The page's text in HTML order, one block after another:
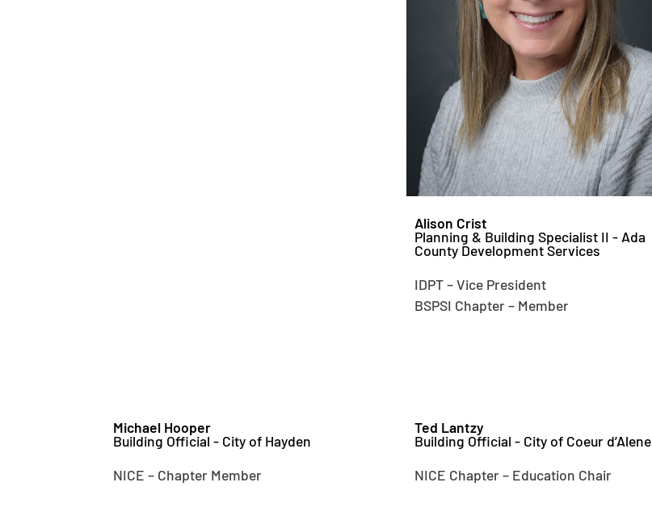
Alison Crist
Planning & Building Specialist II - Ada
County Development Services
IDPT – Vice President
BSPSI Chapter – Member
Michael Hooper
Building Official - City of Hayden
NICE – Chapter Member
Ted Lantzy
Building Official - City of Coeur d’Alene
NICE Chapter – Education Chair